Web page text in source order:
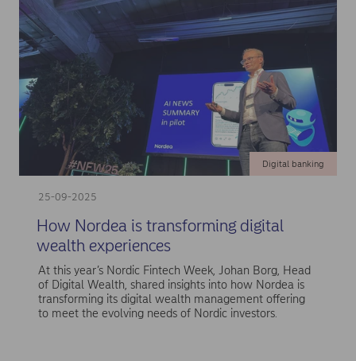
25-09-2025
Digital banking
How Nordea is transforming digital
wealth experiences
At this year’s Nordic Fintech Week, Johan Borg, Head
of Digital Wealth, shared insights into how Nordea is
transforming its digital wealth management offering
to meet the evolving needs of Nordic investors.